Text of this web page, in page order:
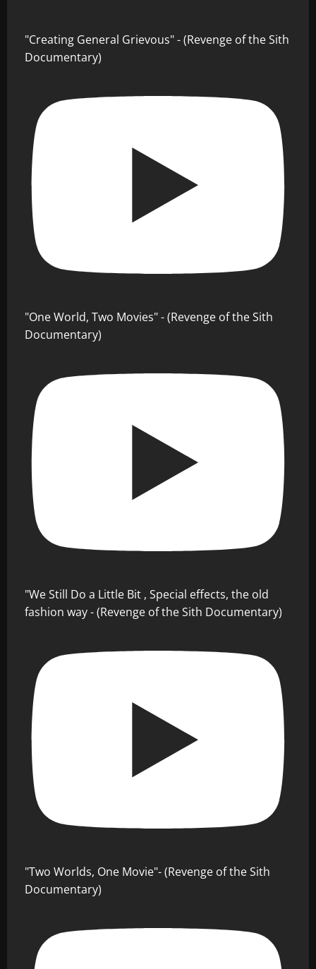
"Creating General Grievous" - (Revenge of the Sith
Documentary)
"One World, Two Movies" - (Revenge of the Sith
Documentary)
"We Still Do a Little Bit , Special effects, the old
fashion way - (Revenge of the Sith Documentary)
"Two Worlds, One Movie"- (Revenge of the Sith
Documentary)